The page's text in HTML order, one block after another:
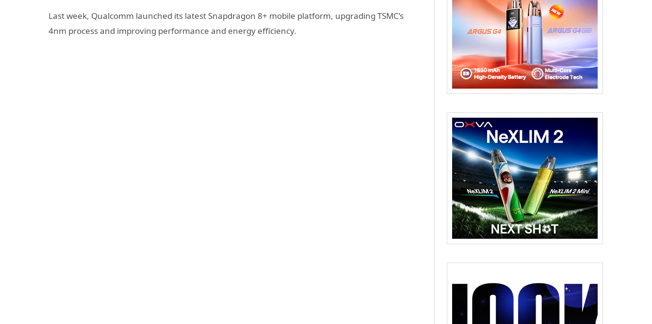
Last week, Qualcomm launched its latest Snapdragon 8+ mobile platform, upgrading TSMC’s
4nm process and improving performance and energy efficiency.